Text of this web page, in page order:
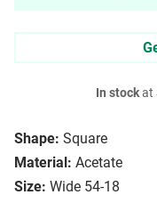
Shape: Square
Material: Acetate
Size: Wide 54-18
In stockat